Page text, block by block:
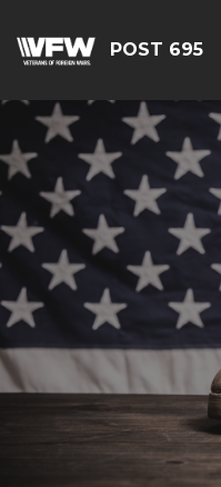
POST 695